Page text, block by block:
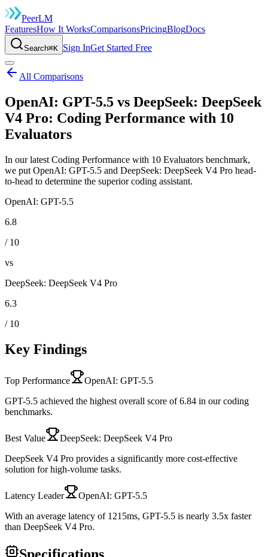
PeerLM
FeaturesHow It WorksComparisonsPricingBlogDocs
Search⌘K Sign InGet Started Free
All Comparisons
OpenAI: GPT-5.5 vs DeepSeek: DeepSeek
V4 Pro: Coding Performance with 10
Evaluators
In our latest Coding Performance with 10 Evaluators benchmark,
we put OpenAI: GPT-5.5 and DeepSeek: DeepSeek V4 Pro head-
to-head to determine the superior coding assistant.
OpenAI: GPT-5.5
6.8
/ 10
vs
DeepSeek: DeepSeek V4 Pro
6.3
/ 10
Key Findings
Top Performance
OpenAI: GPT-5.5
GPT-5.5 achieved the highest overall score of 6.84 in our coding
benchmarks.
Best Value
DeepSeek: DeepSeek V4 Pro
DeepSeek V4 Pro provides a significantly more cost-effective
solution for high-volume tasks.
Latency Leader
OpenAI: GPT-5.5
With an average latency of 1215ms, GPT-5.5 is nearly 3.5x faster
than DeepSeek V4 Pro.
Specifications